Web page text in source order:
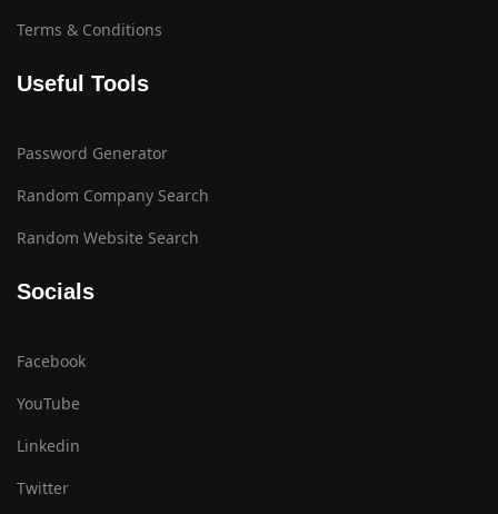
Terms & Conditions
Useful Tools
Password Generator
Random Company Search
Random Website Search
Socials
Facebook
YouTube
Linkedin
Twitter